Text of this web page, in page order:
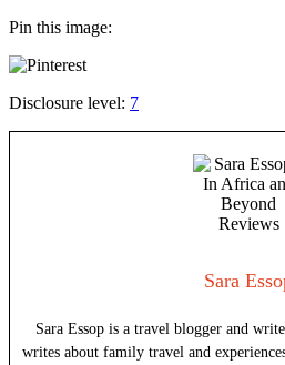
Pin this image:
Disclosure level: 7
Sara
Sara Essop is a travel blogger and
writes about family travel and